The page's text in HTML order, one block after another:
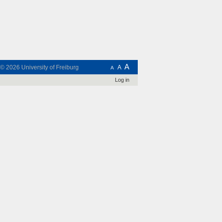
A A A
2026 University of Freiburg
Log in